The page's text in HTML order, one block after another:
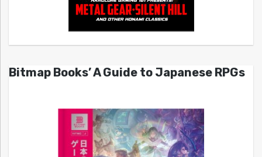
Bitmap Books’ A Guide to Japanese RPGs